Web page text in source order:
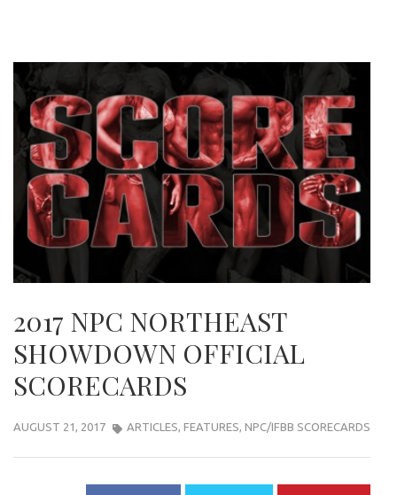
2017 NPC NORTHEAST
SHOWDOWN OFFICIAL
SCORECARDS
AUGUST 21, 2017 ARTICLES, FEATURES, NPC/IFBB SCORECARDS